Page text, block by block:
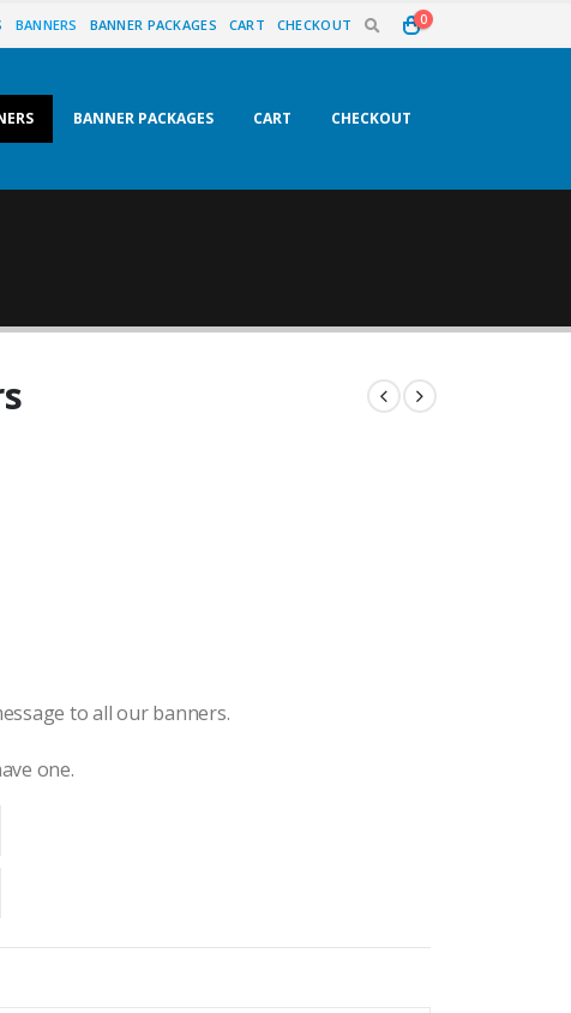
BANNERS BANNER PACKAGES CART CHECKOUT 0
BANNER PACKAGES CART CHECKOUT
to all our banners.
one.